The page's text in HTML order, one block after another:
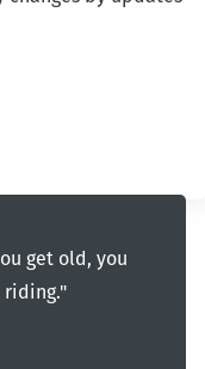
get old, you
riding."